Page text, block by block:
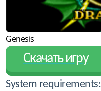
Genesis
Скачать игру
System requirements: